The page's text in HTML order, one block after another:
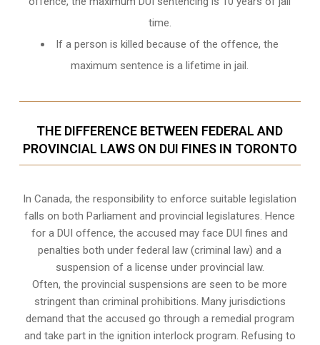
time.
If a person is killed because of the offence, the
maximum sentence is a lifetime in jail.
THE DIFFERENCE BETWEEN FEDERAL AND
PROVINCIAL LAWS ON DUI FINES IN TORONTO
In Canada, the responsibility to enforce suitable legislation
falls on both Parliament and provincial legislatures. Hence
for a DUI offence, the accused may face DUI fines and
penalties both under federal law (criminal law) and a
suspension of a license under provincial law.
Often, the provincial suspensions are seen to be more
stringent than criminal prohibitions. Many jurisdictions
demand that the accused go through a remedial program
and take part in the ignition interlock program. Refusing to